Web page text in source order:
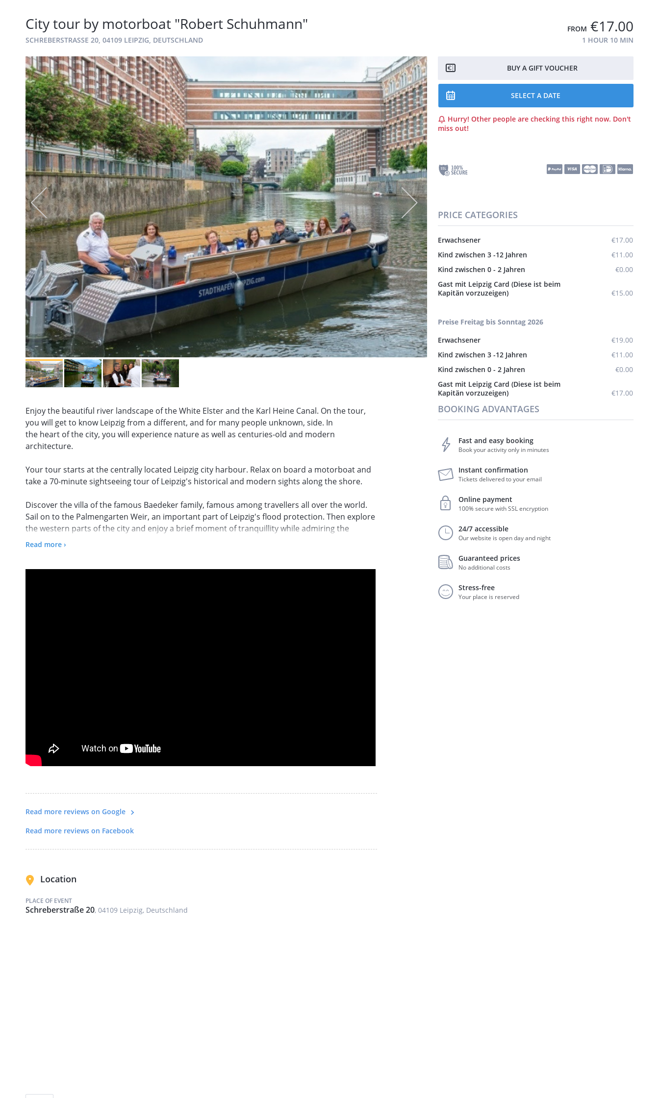
City tour by motorboat "Robert Schuhmann"
SCHREBERSTRASSE 20, 04109 LEIPZIG, DEUTSCHLAND
FROM €17.00
1 HOUR 10 MIN
Enjoy the beautiful river landscape of the White Elster and the Karl Heine Canal. On the tour,
you will get to know Leipzig from a different, and for many people unknown, side. In
the heart of the city, you will experience nature as well as centuries-old and modern
architecture.
Your tour starts at the centrally located Leipzig city harbour. Relax on board a motorboat and
take a 70-minute sightseeing tour of Leipzig's historical and modern sights along the shore.
Discover the villa of the famous Baedeker family, famous among travellers all over the world.
Sail on to the Palmengarten Weir, an important part of Leipzig's flood protection. Then explore
the western parts of the city and enjoy a brief moment of tranquillity while admiring the
surrounding nature. Afterwards, you can enjoy the impressive architecture of the
Read more ›
Read more reviews on Google
Read more reviews on Facebook
BUY A GIFT VOUCHER
SELECT A DATE
Hurry! Other people are checking this right now. Don't
miss out!
PRICE CATEGORIES
Erwachsener
€17.00
Kind zwischen 3 -12 Jahren
€11.00
Kind zwischen 0 - 2 Jahren
€0.00
Gast mit Leipzig Card (Diese ist beim
Kapitän vorzuzeigen)
€15.00
Preise Freitag bis Sonntag 2026
Erwachsener
€19.00
Kind zwischen 3 -12 Jahren
€11.00
Kind zwischen 0 - 2 Jahren
€0.00
Gast mit Leipzig Card (Diese ist beim
Kapitän vorzuzeigen)
€17.00
BOOKING ADVANTAGES
Fast and easy booking
Book your activity only in minutes
Instant confirmation
Tickets delivered to your email
Online payment
100% secure with SSL encryption
24/7 accessible
Our website is open day and night
Guaranteed prices
No additional costs
Stress-free
Your place is reserved
Location
PLACE OF EVENT
Schreberstraße 20, 04109 Leipzig, Deutschland